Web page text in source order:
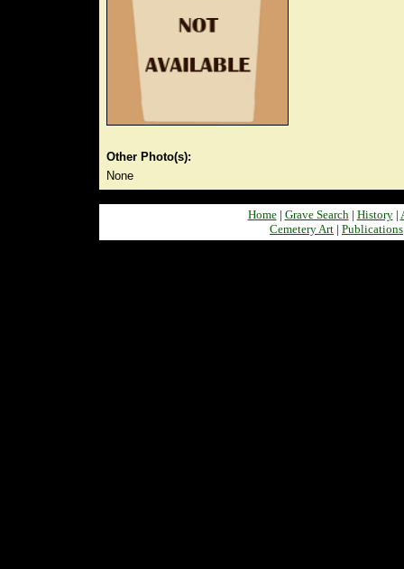
Other Photo(s):
None
Home| Grave Search| History|
Cemetery Art | Publications